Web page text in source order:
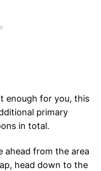
enough for you, this
primary
in total.
ahead from the area
head down to the